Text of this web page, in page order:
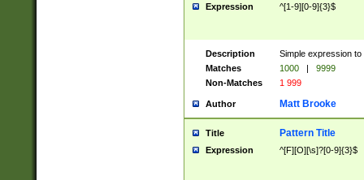
Expression ^[1-9][0-9]{3}$
Description
Simple expression
Matches
1000 |
9999
Non-Matches
1 999
Author Matt Brooke
Title Pattern Title
Expression ^[F][O][\s]?[0-9]{3}$